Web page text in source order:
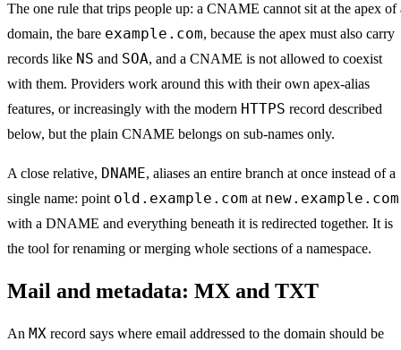
The one rule that trips people up: a CNAME cannot sit at the apex of
domain, the bare example.com, because the apex must also carry
records like NS and SOA, and a CNAME is not allowed to coexist
with them. Providers work around this with their own apex-alias
features, or increasingly with the modern HTTPS record described
below, but the plain CNAME belongs on sub-names only.
A close relative, DNAME, aliases an entire branch at once instead of a
single name: point old.example.com at new.example.com
with a DNAME and everything beneath it is redirected together. It is
the tool for renaming or merging whole sections of a namespace.
Mail and metadata: MX and TXT
An MX record says where email addressed to the domain should be